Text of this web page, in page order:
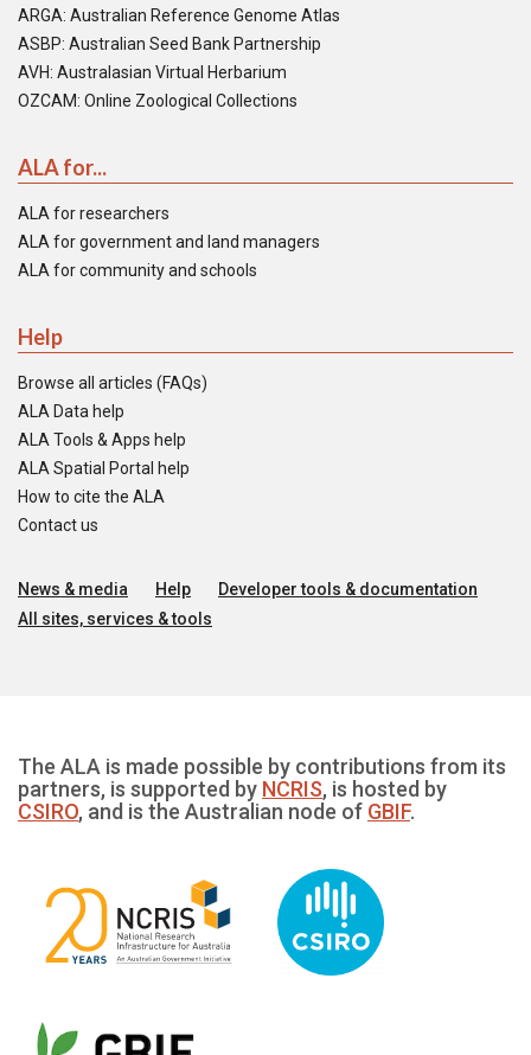
ARGA: Australian Reference Genome Atlas
ASBP: Australian Seed Bank Partnership
AVH: Australasian Virtual Herbarium
OZCAM: Online Zoological Collections
ALA for...
ALA for researchers
ALA for government and land managers
ALA for community and schools
Help
Browse all articles (FAQs)
ALA Data help
ALA Tools & Apps help
ALA Spatial Portal help
How to cite the ALA
Contact us
News & media Help
Developer tools & documentation
All sites, services & tools
The ALA is made possible by contributions from its
partners, is supported by NCRIS, is hosted by
CSIRO, and is the Australian node of GBIF.